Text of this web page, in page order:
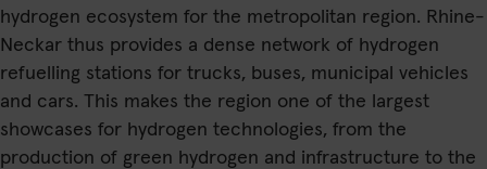
hydrogen ecosystem for the metropolitan region. Rhine-
Neckar thus provides a dense network of hydrogen
refuelling stations for trucks, buses, municipal vehicles
and cars. This makes the region one of the largest
showcases for hydrogen technologies, from the
production of green hydrogen and infrastructure to the